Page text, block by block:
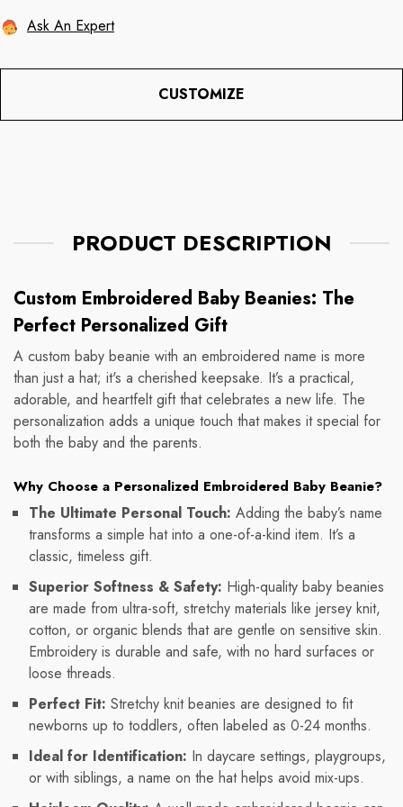
Ask An Expert
CUSTOMIZE
PRODUCT DESCRIPTION
Custom Embroidered Baby Beanies: The
Perfect Personalized Gift
A custom baby beanie with an embroidered name is more
than just a hat; it's a cherished keepsake. It’s a practical,
adorable, and heartfelt gift that celebrates a new life. The
personalization adds a unique touch that makes it special for
both the baby and the parents.
Why Choose a Personalized Embroidered Baby Beanie?
The Ultimate Personal Touch: Adding the baby’s name
transforms a simple hat into a one-of-a-kind item. It’s a
classic, timeless gift.
Superior Softness & Safety: High-quality baby beanies
are made from ultra-soft, stretchy materials like jersey knit,
cotton, or organic blends that are gentle on sensitive skin.
Embroidery is durable and safe, with no hard surfaces or
loose threads.
Perfect Fit: Stretchy knit beanies are designed to fit
newborns up to toddlers, often labeled as 0-24 months.
Ideal for Identification: In daycare settings, playgroups,
or with siblings, a name on the hat helps avoid mix-ups.